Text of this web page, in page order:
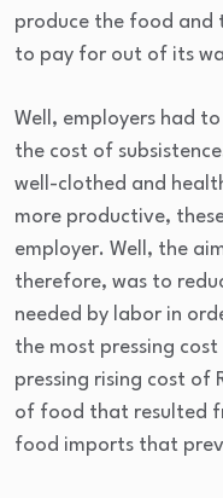
produce the food and
to pay for out of its
Well, employers had
the cost of
well-clothed and
more productive,
employer. Well, the
therefore, was to
needed by labor in
the most pressing
pressing rising cost of
of food that resulted
food imports that